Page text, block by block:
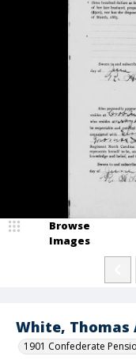
White, Thomas
1901 Confederate
Browse
Images